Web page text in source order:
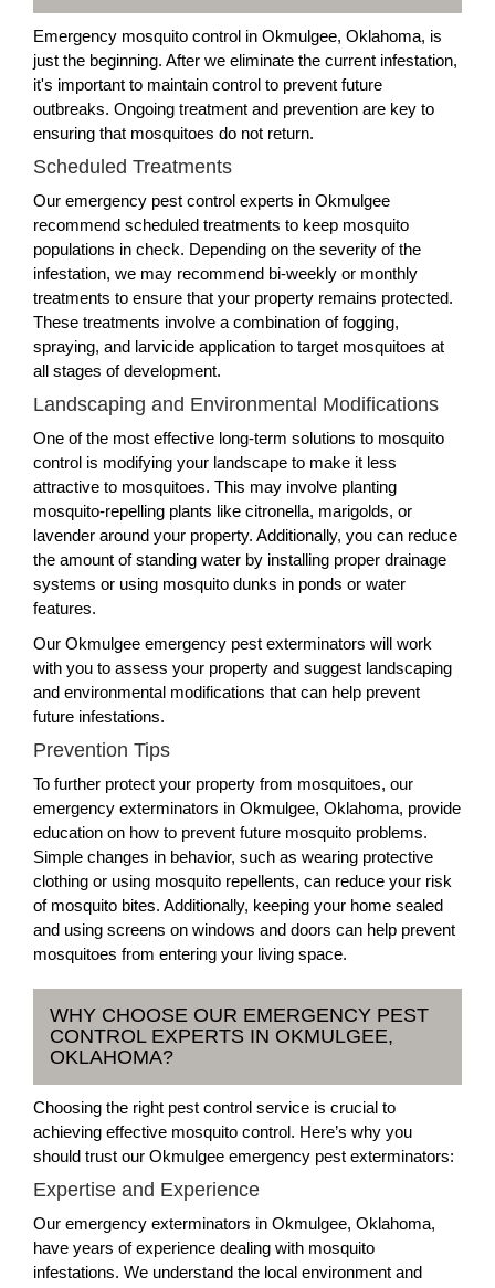
Emergency mosquito control in Okmulgee, Oklahoma, is
just the beginning. After we eliminate the current infestation,
it's important to maintain control to prevent future
outbreaks. Ongoing treatment and prevention are key to
ensuring that mosquitoes do not return.
Scheduled Treatments
Our emergency pest control experts in Okmulgee
recommend scheduled treatments to keep mosquito
populations in check. Depending on the severity of the
infestation, we may recommend bi-weekly or monthly
treatments to ensure that your property remains protected.
These treatments involve a combination of fogging,
spraying, and larvicide application to target mosquitoes at
all stages of development.
Landscaping and Environmental Modifications
One of the most effective long-term solutions to mosquito
control is modifying your landscape to make it less
attractive to mosquitoes. This may involve planting
mosquito-repelling plants like citronella, marigolds, or
lavender around your property. Additionally, you can reduce
the amount of standing water by installing proper drainage
systems or using mosquito dunks in ponds or water
features.
Our Okmulgee emergency pest exterminators will work
with you to assess your property and suggest landscaping
and environmental modifications that can help prevent
future infestations.
Prevention Tips
To further protect your property from mosquitoes, our
emergency exterminators in Okmulgee, Oklahoma, provide
education on how to prevent future mosquito problems.
Simple changes in behavior, such as wearing protective
clothing or using mosquito repellents, can reduce your risk
of mosquito bites. Additionally, keeping your home sealed
and using screens on windows and doors can help prevent
mosquitoes from entering your living space.
WHY CHOOSE OUR EMERGENCY PEST
CONTROL EXPERTS IN OKMULGEE,
OKLAHOMA?
Choosing the right pest control service is crucial to
achieving effective mosquito control. Here’s why you
should trust our Okmulgee emergency pest exterminators:
Expertise and Experience
Our emergency exterminators in Okmulgee, Oklahoma,
have years of experience dealing with mosquito
infestations. We understand the local environment and